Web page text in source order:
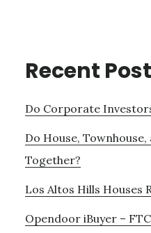
Recent
Do Corporate
Do House,
Together?
Los Altos Hills Houses
Opendoor iBuyer –